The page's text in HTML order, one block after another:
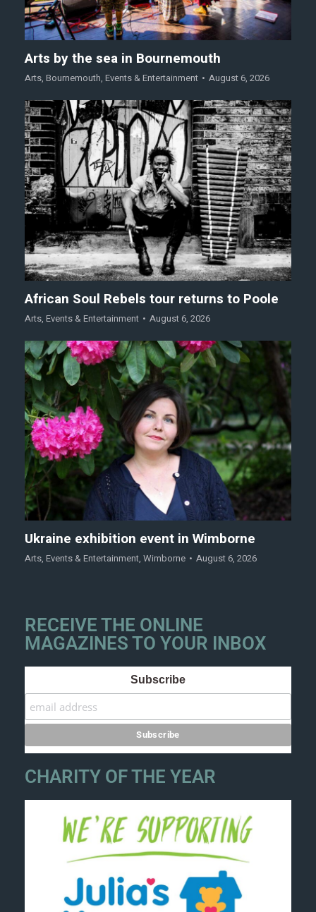
Arts by the sea in Bournemouth
Arts, Bournemouth, Events & Entertainment August 6, 2026
African Soul Rebels tour returns to Poole
Arts, Events & Entertainment August 6, 2026
Ukraine exhibition event in Wimborne
Arts, Events & Entertainment, Wimborne August 6, 2026
RECEIVE THE ONLINE
MAGAZINES TO YOUR INBOX
Subscribe
CHARITY OF THE YEAR